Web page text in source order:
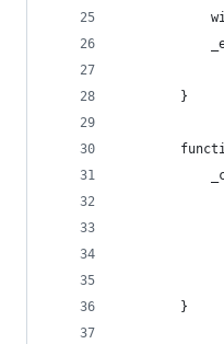
        }
        }